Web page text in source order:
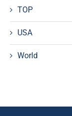
TOP
USA
World